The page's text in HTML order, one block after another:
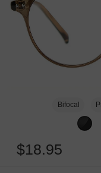
Bifocal
$18.95